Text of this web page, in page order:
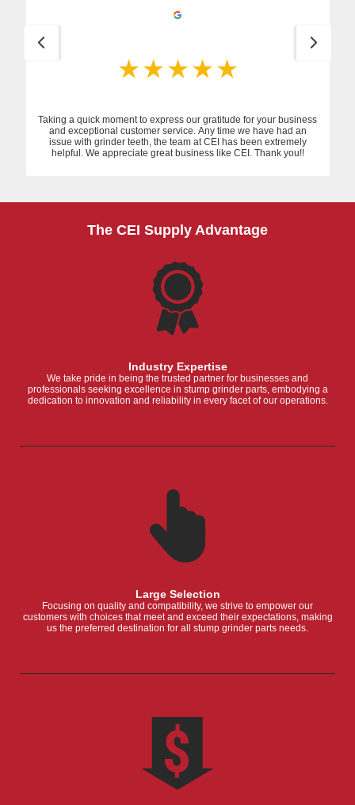
Taking a quick moment to express our gratitude for your business
and exceptional customer service. Any time we have had an
issue with grinder teeth, the team at CEI has been extremely
helpful. We appreciate great business like CEI. Thank you!!
The CEI Supply Advantage
Industry Expertise
We take pride in being the trusted partner for businesses and
professionals seeking excellence in stump grinder parts, embodying a
dedication to innovation and reliability in every facet of our operations.
Large Selection
Focusing on quality and compatibility, we strive to empower our
customers with choices that meet and exceed their expectations, making
us the preferred destination for all stump grinder parts needs.